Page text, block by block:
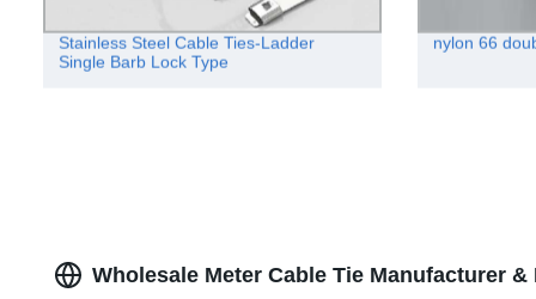
Stainless Steel Cable Ties-Ladder
Single Barb Lock Type
nylon 66
Wholesale Meter Cable Tie Manufacturer